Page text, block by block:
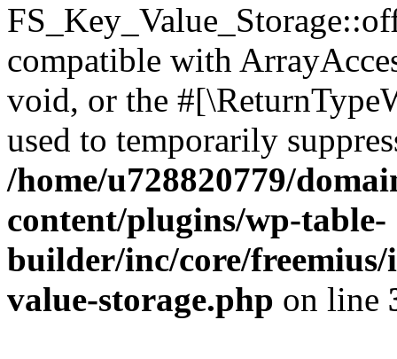
compatible with
void, or the
used to temporarily
/home/u728820779/
content/plugins/wp-table-
builder/inc/core/freemius/
value-storage.php on line